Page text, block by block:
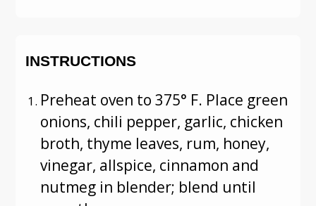
INSTRUCTIONS
Preheat oven to 375° F. Place green
onions, chili pepper, garlic, chicken
broth, thyme leaves, rum, honey,
vinegar, allspice, cinnamon and
nutmeg in blender; blend until